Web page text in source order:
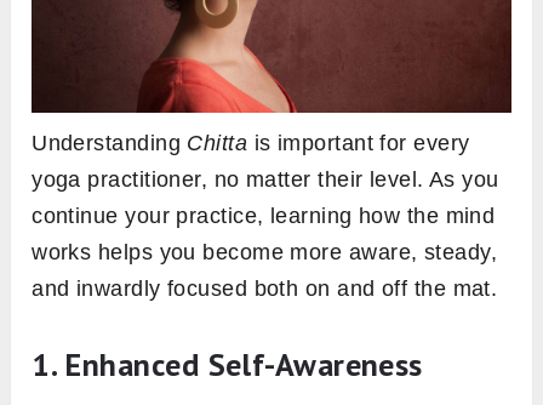
Understanding Chitta is important for every
yoga practitioner, no matter their level. As you
continue your practice, learning how the mind
works helps you become more aware, steady,
and inwardly focused both on and off the mat.
1. Enhanced Self-Awareness